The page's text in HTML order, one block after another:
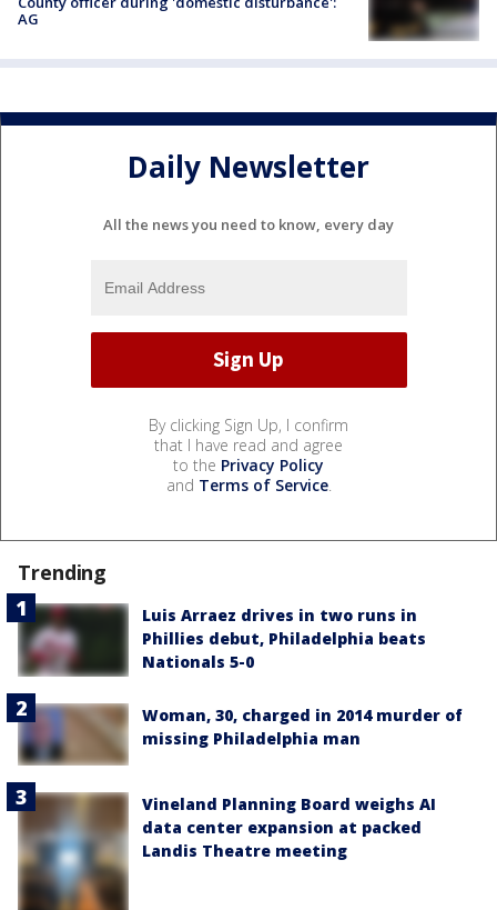
AG
Daily Newsletter
All the news you need to know, every day
By clicking Sign Up, I confirm
that I have read and agree
to the Privacy Policy
and Terms of Service.
Trending
Luis Arraez drives in two runs in
Phillies debut, Philadelphia beats
Nationals 5-0
Woman, 30, charged in 2014 murder of
missing Philadelphia man
Vineland Planning Board weighs AI
data center expansion at packed
Landis Theatre meeting